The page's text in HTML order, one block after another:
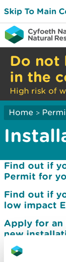
Skip To Main
Do not
in the
High risk of
Home >
Find out if
Permit for
Find out if
low impact
Apply for an
new
Apply to